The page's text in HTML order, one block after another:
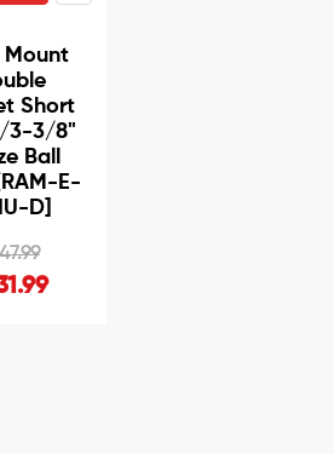
Mount
Short
3-3/8"
Ball
E-
D]